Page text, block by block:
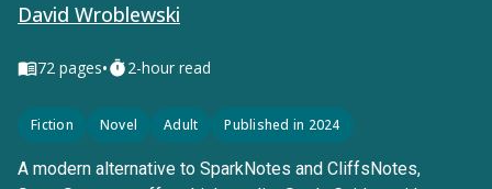
David Wroblewski
72 pages• 2-hour read
Fiction Novel Adult Published in 2024
A modern alternative to SparkNotes and CliffsNotes,